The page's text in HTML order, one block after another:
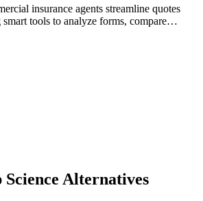
insurance agents streamline quotes
tools to analyze forms, compare
Alternatives